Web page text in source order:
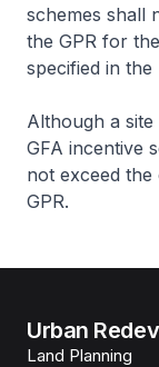
schemes shall
the GPR for
specified in the
Although a
GFA incentive
not exceed
GPR.
Urban
Land Planning